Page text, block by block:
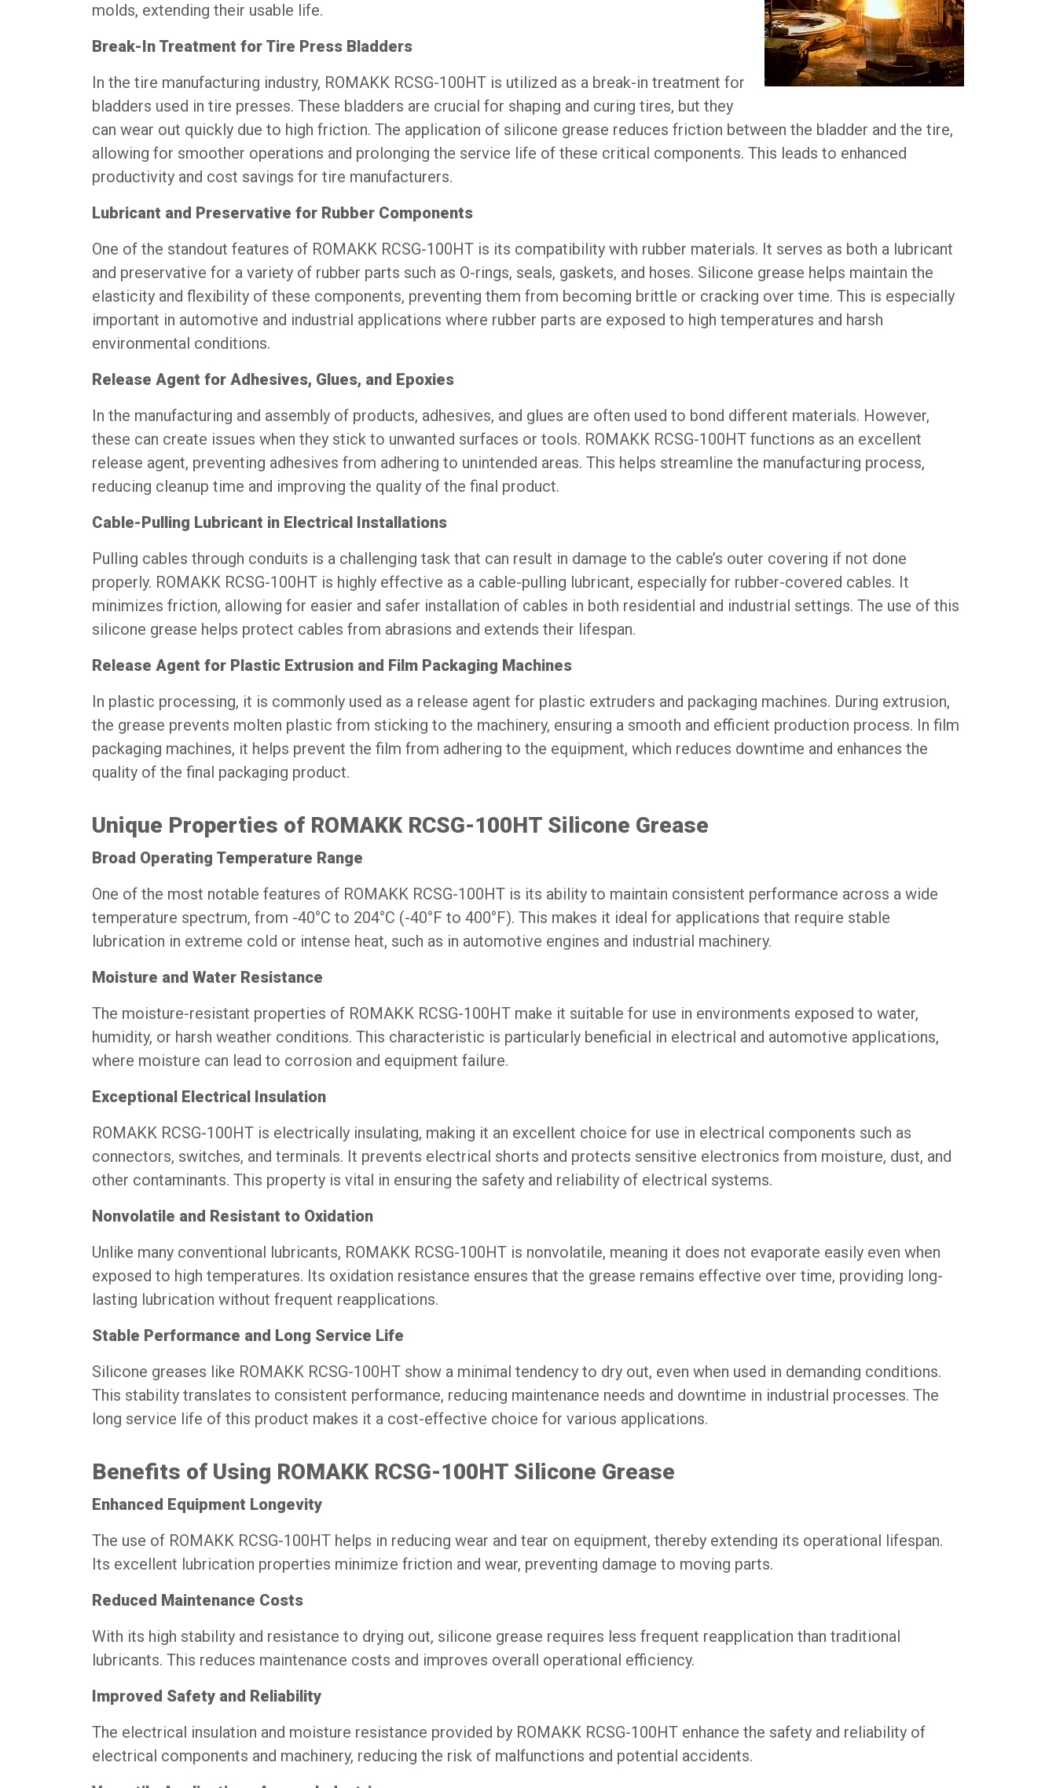
molds, extending their usable life.
Break-In Treatment for Tire Press Bladders
In the tire manufacturing industry, ROMAKK RCSG-100HT is utilized as a break-in treatment for
bladders used in tire presses. These bladders are crucial for shaping and curing tires, but they
can wear out quickly due to high friction. The application of silicone grease reduces friction between the bladder and the tire,
allowing for smoother operations and prolonging the service life of these critical components. This leads to enhanced
productivity and cost savings for tire manufacturers.
Lubricant and Preservative for Rubber Components
One of the standout features of ROMAKK RCSG-100HT is its compatibility with rubber materials. It serves as both a lubricant
and preservative for a variety of rubber parts such as O-rings, seals, gaskets, and hoses. Silicone grease helps maintain the
elasticity and flexibility of these components, preventing them from becoming brittle or cracking over time. This is especially
important in automotive and industrial applications where rubber parts are exposed to high temperatures and harsh
environmental conditions.
Release Agent for Adhesives, Glues, and Epoxies
In the manufacturing and assembly of products, adhesives, and glues are often used to bond different materials. However,
these can create issues when they stick to unwanted surfaces or tools. ROMAKK RCSG-100HT functions as an excellent
release agent, preventing adhesives from adhering to unintended areas. This helps streamline the manufacturing process,
reducing cleanup time and improving the quality of the final product.
Cable-Pulling Lubricant in Electrical Installations
Pulling cables through conduits is a challenging task that can result in damage to the cable’s outer covering if not done
properly. ROMAKK RCSG-100HT is highly effective as a cable-pulling lubricant, especially for rubber-covered cables. It
minimizes friction, allowing for easier and safer installation of cables in both residential and industrial settings. The use of this
silicone grease helps protect cables from abrasions and extends their lifespan.
Release Agent for Plastic Extrusion and Film Packaging Machines
In plastic processing, it is commonly used as a release agent for plastic extruders and packaging machines. During extrusion,
the grease prevents molten plastic from sticking to the machinery, ensuring a smooth and efficient production process. In film
packaging machines, it helps prevent the film from adhering to the equipment, which reduces downtime and enhances the
quality of the final packaging product.
Unique Properties of ROMAKK RCSG-100HT Silicone Grease
Broad Operating Temperature Range
One of the most notable features of ROMAKK RCSG-100HT is its ability to maintain consistent performance across a wide
temperature spectrum, from -40°C to 204°C (-40°F to 400°F). This makes it ideal for applications that require stable
lubrication in extreme cold or intense heat, such as in automotive engines and industrial machinery.
Moisture and Water Resistance
The moisture-resistant properties of ROMAKK RCSG-100HT make it suitable for use in environments exposed to water,
humidity, or harsh weather conditions. This characteristic is particularly beneficial in electrical and automotive applications,
where moisture can lead to corrosion and equipment failure.
Exceptional Electrical Insulation
ROMAKK RCSG-100HT is electrically insulating, making it an excellent choice for use in electrical components such as
connectors, switches, and terminals. It prevents electrical shorts and protects sensitive electronics from moisture, dust, and
other contaminants. This property is vital in ensuring the safety and reliability of electrical systems.
Nonvolatile and Resistant to Oxidation
Unlike many conventional lubricants, ROMAKK RCSG-100HT is nonvolatile, meaning it does not evaporate easily even when
exposed to high temperatures. Its oxidation resistance ensures that the grease remains effective over time, providing long-
lasting lubrication without frequent reapplications.
Stable Performance and Long Service Life
Silicone greases like ROMAKK RCSG-100HT show a minimal tendency to dry out, even when used in demanding conditions.
This stability translates to consistent performance, reducing maintenance needs and downtime in industrial processes. The
long service life of this product makes it a cost-effective choice for various applications.
Benefits of Using ROMAKK RCSG-100HT Silicone Grease
Enhanced Equipment Longevity
The use of ROMAKK RCSG-100HT helps in reducing wear and tear on equipment, thereby extending its operational lifespan.
Its excellent lubrication properties minimize friction and wear, preventing damage to moving parts.
Reduced Maintenance Costs
With its high stability and resistance to drying out, silicone grease requires less frequent reapplication than traditional
lubricants. This reduces maintenance costs and improves overall operational efficiency.
Improved Safety and Reliability
The electrical insulation and moisture resistance provided by ROMAKK RCSG-100HT enhance the safety and reliability of
electrical components and machinery, reducing the risk of malfunctions and potential accidents.